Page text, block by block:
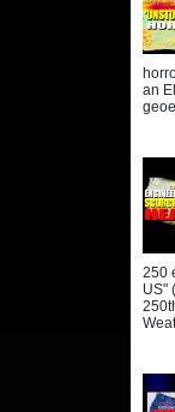
an
250
US"